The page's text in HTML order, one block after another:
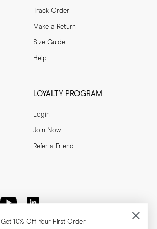
Track Order
Make a Return
Size Guide
Help
LOYALTY PROGRAM
Login
Join Now
Refer a Friend
Get 10% Off Your First Order